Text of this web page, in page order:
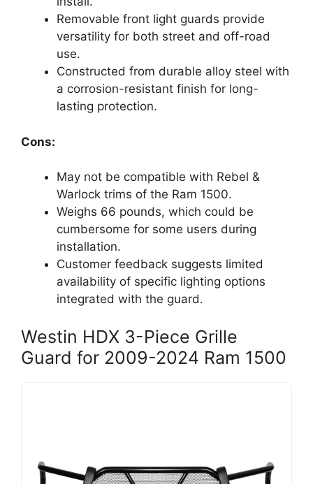
Removable front light guards provide
versatility for both street and off-road
use.
Constructed from durable alloy steel with
a corrosion-resistant finish for long-
lasting protection.
Cons:
May not be compatible with Rebel &
Warlock trims of the Ram 1500.
Weighs 66 pounds, which could be
cumbersome for some users during
installation.
Customer feedback suggests limited
availability of specific lighting options
integrated with the guard.
Westin HDX 3-Piece Grille
Guard for 2009-2024 Ram 1500